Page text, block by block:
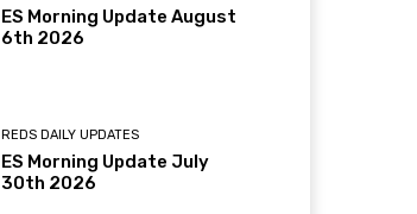
ES Morning Update August
6th 2026
REDS DAILY UPDATES
ES Morning Update July
30th 2026